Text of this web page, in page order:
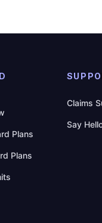
Plans
Plans
Claims
Say